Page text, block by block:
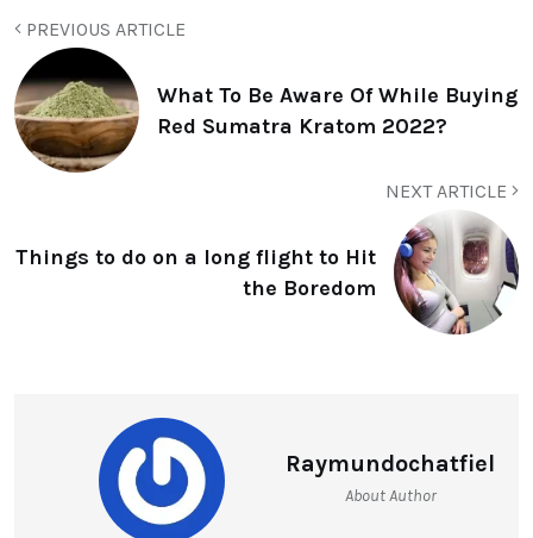
PREVIOUS ARTICLE
What To Be Aware Of While Buying
Red Sumatra Kratom 2022?
NEXT ARTICLE
Things to do on a long flight to Hit
the Boredom
Raymundochatfiel
About Author